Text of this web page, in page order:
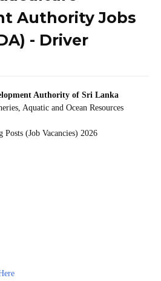
Authority Jobs
- Driver
Authority of Sri Lanka
Aquatic and Ocean Resources
(Job Vacancies) 2026